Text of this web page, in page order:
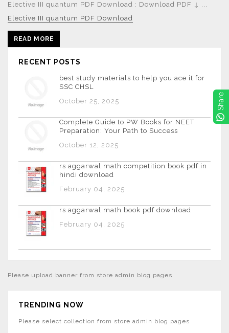
Elective III quantum PDF Download : Download PDF ↓ ...
Elective III quantum PDF Download
READ MORE
RECENT POSTS
best study materials to help you ace it for
SSC CHSL
October 25, 2025
Complete Guide to PW Books for NEET
Preparation: Your Path to Success
October 12, 2025
rs aggarwal math competition book pdf in
hindi download
February 04, 2025
rs aggarwal math book pdf download
February 04, 2025
Please upload banner from store admin blog pages
TRENDING NOW
Please select collection from store admin blog pages
Share